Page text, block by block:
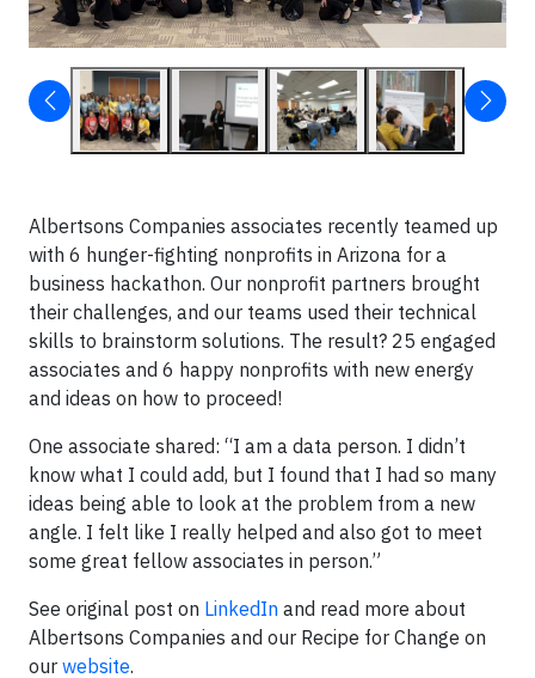
Albertsons Companies associates recently teamed up
with 6 hunger-fighting nonprofits in Arizona for a
business hackathon. Our nonprofit partners brought
their challenges, and our teams used their technical
skills to brainstorm solutions. The result? 25 engaged
associates and 6 happy nonprofits with new energy
and ideas on how to proceed!
One associate shared: “I am a data person. I didn’t
know what I could add, but I found that I had so many
ideas being able to look at the problem from a new
angle. I felt like I really helped and also got to meet
some great fellow associates in person.”
See original post on LinkedIn and read more about
Albertsons Companies and our Recipe for Change on
our website.